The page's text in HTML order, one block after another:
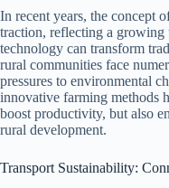
In recent years, the concept
traction, reflecting a
technology can transform
rural communities face
pressures to environmental
innovative farming methods
boost productivity, but also
rural development.
Transport Sustainability: